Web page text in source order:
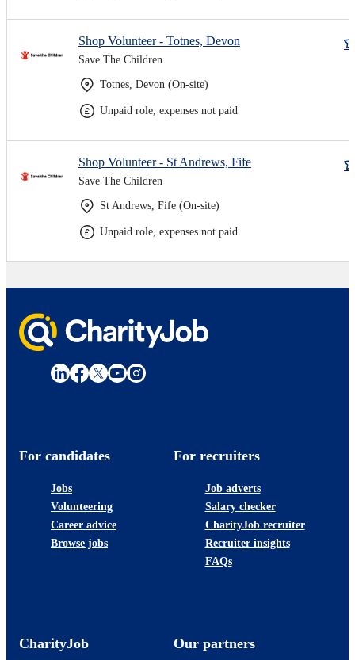
Shop Volunteer - Totnes, Devon
Save The Children
Totnes, Devon (On-site)
Unpaid role, expenses not paid
Shop Volunteer - St Andrews, Fife
Save The Children
St Andrews, Fife (On-site)
Unpaid role, expenses not paid
For candidates
Jobs
Volunteering
Career advice
Browse jobs
For recruiters
Job adverts
Salary checker
CharityJob recruiter
Recruiter insights
FAQs
CharityJob Our partners